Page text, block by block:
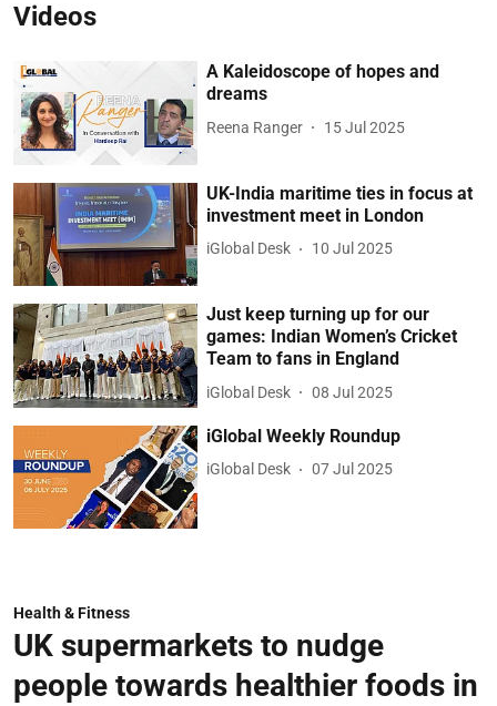
Videos
A Kaleidoscope of hopes and
dreams
Reena Ranger 15 Jul 2025
UK-India maritime ties in focus at
investment meet in London
iGlobal Desk 10 Jul 2025
Just keep turning up for our
games: Indian Women’s Cricket
Team to fans in England
iGlobal Desk 08 Jul 2025
iGlobal Weekly Roundup
iGlobal Desk 07 Jul 2025
Health & Fitness
UK supermarkets to nudge
people towards healthier foods in